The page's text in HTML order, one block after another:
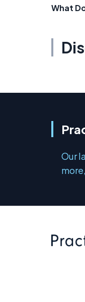
What
Our